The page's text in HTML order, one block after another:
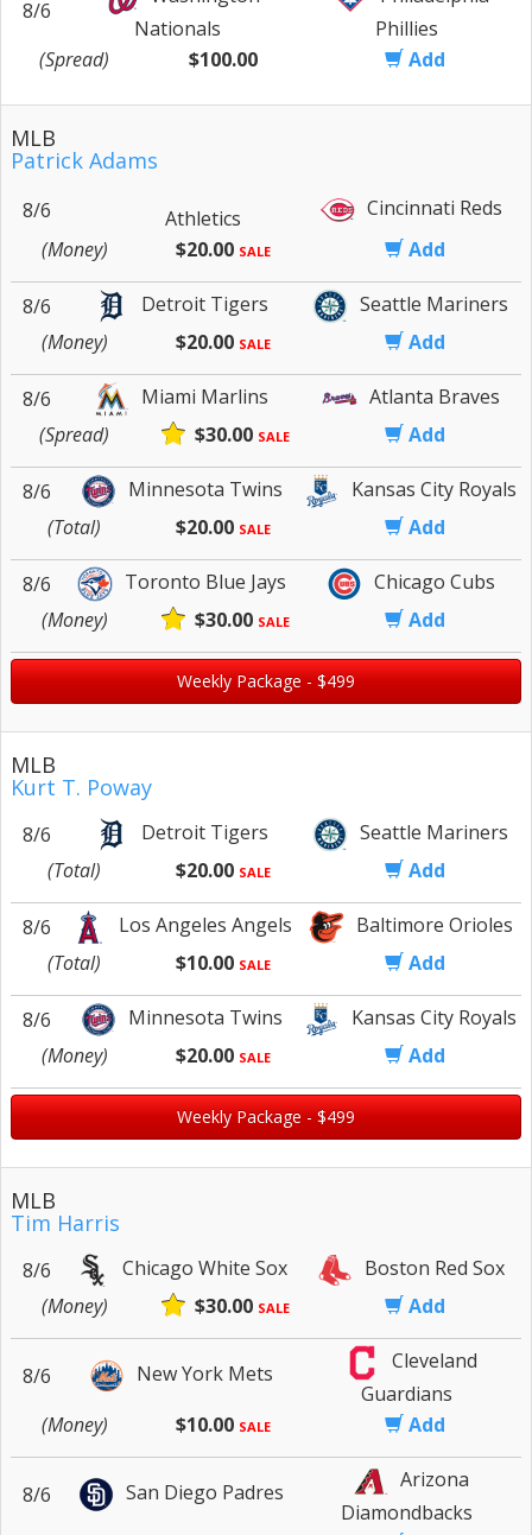
8/6
Nationals
Phillies
(Spread)
$100.00 Add
MLB
Patrick Adams
8/6 Athletics
Cincinnati Reds
(Money)
$20.00 SALE Add
8/6 Detroit Tigers
Seattle Mariners
(Money)
$20.00 SALE Add
8/6 Miami Marlins
Atlanta Braves
(Spread)
$30.00 SALE Add
8/6 Minnesota Twins
Kansas City Royals
(Total)
$20.00 SALE Add
8/6 Toronto Blue Jays
Chicago Cubs
(Money)
$30.00 SALE Add
Weekly Package - $499
MLB
Kurt T. Poway
8/6 Detroit Tigers
Seattle Mariners
(Total)
$20.00 SALE Add
8/6 Los Angeles Angels
Baltimore Orioles
(Total)
$10.00 SALE Add
8/6 Minnesota Twins
Kansas City Royals
(Money)
$20.00 SALE Add
Weekly Package - $499
MLB
Tim Harris
8/6 Chicago White Sox
Boston Red Sox
(Money)
$30.00 SALE Add
8/6 New York Mets
Cleveland
Guardians
(Money)
$10.00 SALE Add
8/6 San Diego Padres
Arizona
Diamondbacks